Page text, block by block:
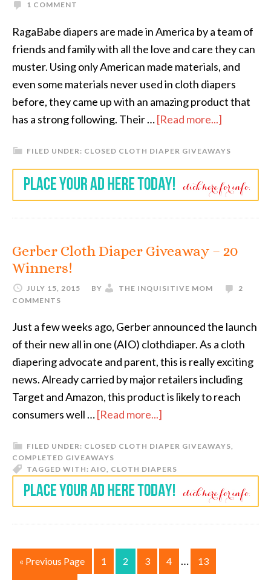
1 COMMENT
RagaBabe diapers are made in America by a team of
friends and family with all the love and care they can
muster. Using only American made materials, and
even some materials never used in cloth diapers
before, they came up with an amazing product that
has a strong following. Their …[Read more...]
FILED UNDER: CLOSED CLOTH DIAPER GIVEAWAYS
Gerber Cloth Diaper Giveaway – 20
Winners!
JULY 15, 2015 BY THE INQUISITIVE MOM
2
COMMENTS
Just a few weeks ago, Gerber announced the launch
of their new all in one (AIO) clothdiaper. As a cloth
diapering advocate and parent, this is really exciting
news. Already carried by major retailers including
Target and Amazon, this product is likely to reach
consumers well …[Read more...]
FILED UNDER: CLOSED CLOTH DIAPER GIVEAWAYS
COMPLETED GIVEAWAYS
TAGGED WITH: AIO CLOTH DIAPERS
« Previous Page 1 2 3 4 … 13